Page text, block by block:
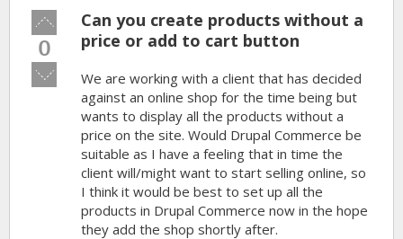
Vote
up!
0
Vote
down!
Can you create products without a
price or add to cart button
We are working with a client that has decided
against an online shop for the time being but
wants to display all the products without a
price on the site. Would Drupal Commerce be
suitable as I have a feeling that in time the
client will/might want to start selling online, so
I think it would be best to set up all the
products in Drupal Commerce now in the hope
they add the shop shortly after.